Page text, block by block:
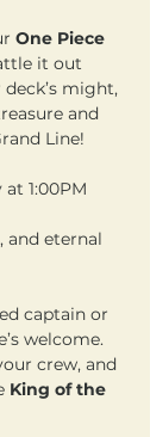
One Piece
it out
might,
and
Line!
1:00PM
and eternal
captain or
welcome.
crew, and
King of the